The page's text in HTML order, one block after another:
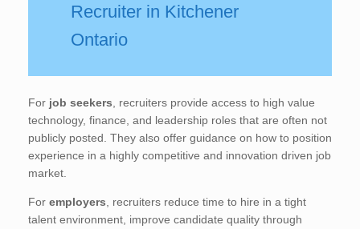
Recruiter in Kitchener
Ontario
For job seekers, recruiters provide access to high value
technology, finance, and leadership roles that are often not
publicly posted. They also offer guidance on how to position
experience in a highly competitive and innovation driven job
market.
For employers, recruiters reduce time to hire in a tight
talent environment, improve candidate quality through